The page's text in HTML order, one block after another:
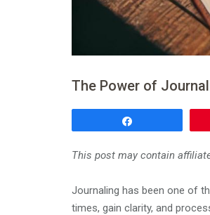
The Power of
This post may contain
Journaling has been one of
times, gain clarity, and